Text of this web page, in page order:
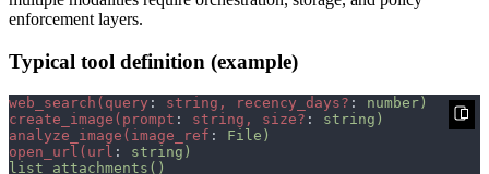
enforcement layers.
Typical tool definition (example)
web_search(query : string, recency_days? :
create_image(prompt : string, size? :
analyze_image(image_ref :
open_url(url :